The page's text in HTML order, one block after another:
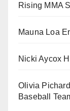
Rising MMA
Mauna Loa
Nicki Aycox
Olivia
Baseball